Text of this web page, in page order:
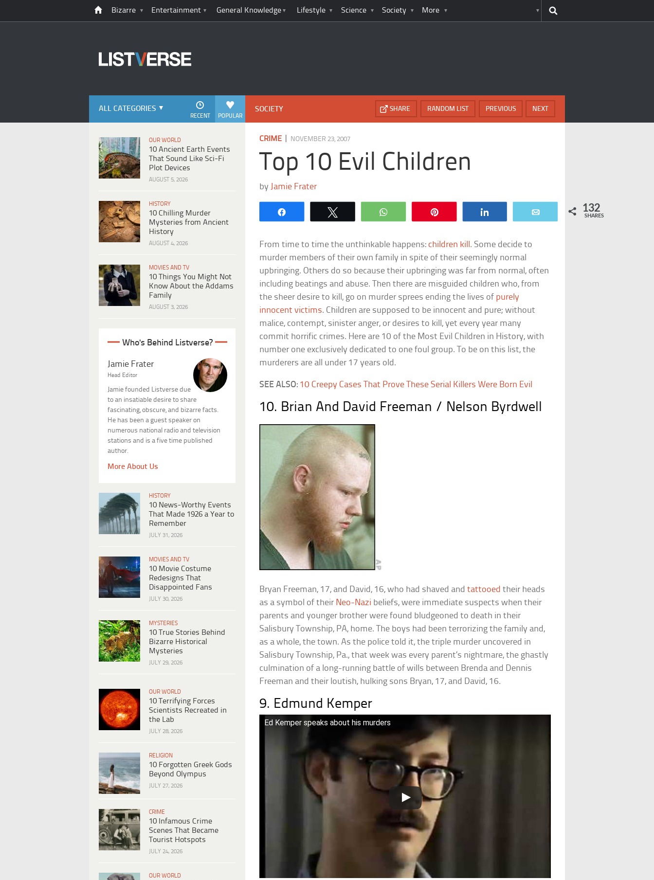
Bizarre Entertainment General Knowledge Lifestyle Science Society More
ALL CATEGORIES
POPULAR
RECENT
OUR WORLD
10 Ancient Earth Events
That Sound Like Sci-Fi
Plot Devices
AUGUST 5, 2026
HISTORY
10 Chilling Murder
Mysteries from Ancient
History
AUGUST 4, 2026
MOVIES AND TV
10 Things You Might Not
Know About the Addams
Family
AUGUST 3, 2026
Who's Behind Listverse?
Jamie Frater
Head Editor
Jamie founded Listverse due
to an insatiable desire to share
fascinating, obscure, and bizarre facts.
He has been a guest speaker on
numerous national radio and television
stations and is a five time published
author.
More About Us
HISTORY
10 News-Worthy Events
That Made 1926 a Year to
Remember
JULY 31, 2026
MOVIES AND TV
10 Movie Costume
Redesigns That
Disappointed Fans
JULY 30, 2026
MYSTERIES
10 True Stories Behind
Bizarre Historical
Mysteries
JULY 29, 2026
OUR WORLD
10 Terrifying Forces
Scientists Recreated in
the Lab
JULY 28, 2026
RELIGION
10 Forgotten Greek Gods
Beyond Olympus
JULY 27, 2026
CRIME
10 Infamous Crime
Scenes That Became
Tourist Hotspots
JULY 24, 2026
OUR WORLD
SOCIETY NEXT
PREVIOUS
RANDOM LIST
SHARE
CRIME NOVEMBER 23, 2007
Top 10 Evil Children
by Jamie Frater
WhatsApp 132
SHARES
From time to time the unthinkable happens: children kill . Some decide to
murder members of their own family in spite of their seemingly normal
upbringing. Others do so because their upbringing was far from normal, often
including beatings and abuse. Then there are misguided children who, from
the sheer desire to kill, go on murder sprees ending the lives of purely
innocent victims. Children are supposed to be innocent and pure; without
malice, contempt, sinister anger, or desires to kill, yet every year many
commit horrific crimes. Here are 10 of the Most Evil Children in History, with
number one exclusively dedicated to one foul group. To be on this list, the
murderers are all under 17 years old.
SEE ALSO: 10 Creepy Cases That Prove These Serial Killers Were Born Evil
10. Brian And David Freeman / Nelson Byrdwell
Bryan Freeman, 17, and David, 16, who had shaved andtattooed their heads
as a symbol of their Neo-Nazi beliefs, were immediate suspects when their
parents and younger brother were found bludgeoned to death in their
Salisbury Township, PA, home. The boys had been terrorizing the family and,
as a whole, the town. As the police told it, the triple murder uncovered in
Salisbury Township, Pa., that week was every parent’s nightmare, the ghastly
culmination of a long-running battle of wills between Brenda and Dennis
Freeman and their loutish, hulking sons Bryan, 17, and David, 16.
9. Edmund Kemper
Ed Kemper speaks about his murders